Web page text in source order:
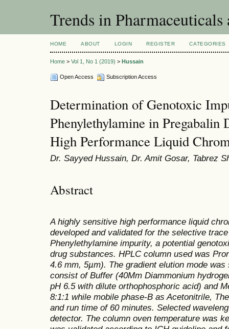
Trends in
HOME ABOUT LOGIN REGISTER CATEGORIES
Home > Vol 1, No 1 (2019) > Hussain
Open Access Subscription Access
Determination of Genotoxic
Phenylethylamine in Pregabalin
High Performance Liquid
Dr. Sayyed Hussain, Dr. Amit Gosar, Tabrez
Abstract
A highly sensitive high performance liquid
developed and validated for the selective
Phenylethylamine impurity, a potential
drug substances. HPLC column used was
4.6 mm, 5µm). The gradient elution mode
consist of Buffer (40Mm Diammonium
pH 6.5 with dilute orthophosphoric acid) and
8:1:1 while mobile phase-B as Acetonitrile,
and run time of 60 minutes. Selected
detector. The column oven temperature was